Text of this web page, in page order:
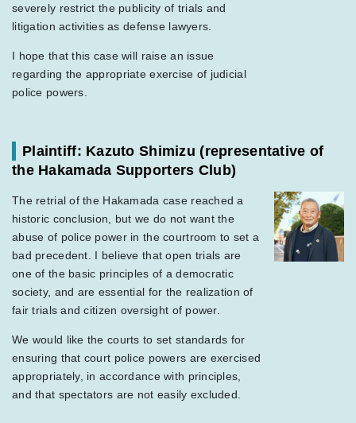
severely restrict the publicity of trials and
litigation activities as defense lawyers.
I hope that this case will raise an issue
regarding the appropriate exercise of judicial
police powers.
Plaintiff: Kazuto Shimizu (representative of
the Hakamada Supporters Club)
The retrial of the Hakamada case reached a
historic conclusion, but we do not want the
abuse of police power in the courtroom to set a
bad precedent. I believe that open trials are
one of the basic principles of a democratic
society, and are essential for the realization of
fair trials and citizen oversight of power.
We would like the courts to set standards for
ensuring that court police powers are exercised
appropriately, in accordance with principles,
and that spectators are not easily excluded.